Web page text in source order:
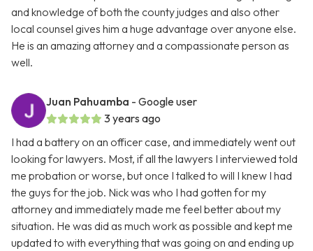
and knowledge of both the county judges and also other
local counsel gives him a huge advantage over anyone else.
He is an amazing attorney and a compassionate person as
well.
Juan Pahuamba - Google user
3 years ago
I had a battery on an officer case, and immediately went out
looking for lawyers. Most, if all the lawyers I interviewed told
me probation or worse, but once I talked to will I knew I had
the guys for the job. Nick was who I had gotten for my
attorney and immediately made me feel better about my
situation. He was did as much work as possible and kept me
updated to with everything that was going on and ending up